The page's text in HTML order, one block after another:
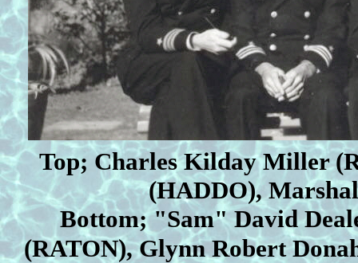
Top; Charles KildayMiller
(HADDO),
Bottom;"Sam" David
(RATON), Glynn Robert